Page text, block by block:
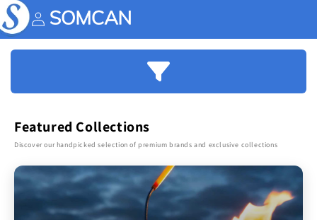
Skip to
content
Account
Featured Collections
Discover our handpicked selection of premium brands and exclusive collections